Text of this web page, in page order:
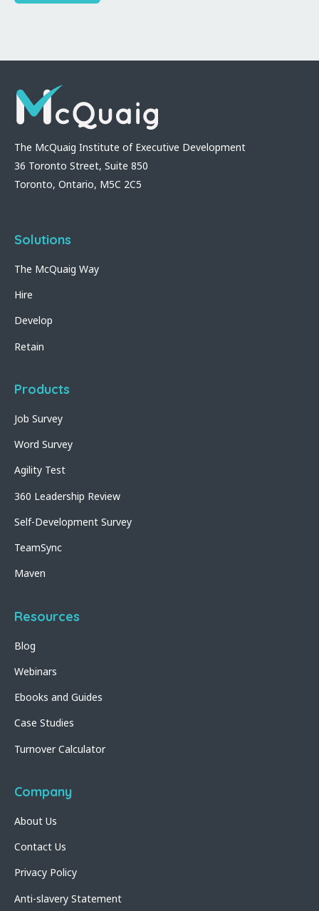
The McQuaig Institute of Executive Development
36 Toronto Street, Suite 850
Toronto, Ontario, M5C 2C5
Solutions
The McQuaig Way
Hire
Develop
Retain
Products
Job Survey
Word Survey
Agility Test
360 Leadership Review
Self-Development Survey
TeamSync
Maven
Resources
Blog
Webinars
Ebooks and Guides
Case Studies
Turnover Calculator
Company
About Us
Contact Us
Privacy Policy
Anti-slavery Statement